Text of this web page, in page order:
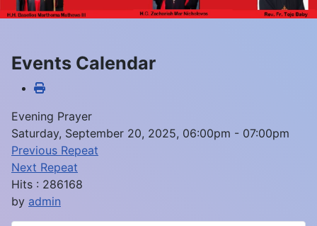
Events Calendar
Evening Prayer
Saturday, September 20, 2025, 06:00pm - 07:00pm
Previous Repeat
Next Repeat
Hits : 286168
by admin